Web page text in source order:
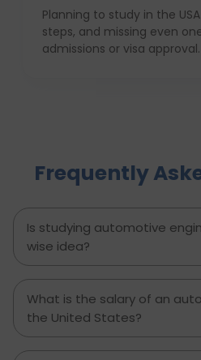
Planning to study in the
steps, and missing even
admissions or visa
to avoid, and explains how
supports students at each
Frequently
Is studying automotive
wise idea?
What is the salary of an
the United States?